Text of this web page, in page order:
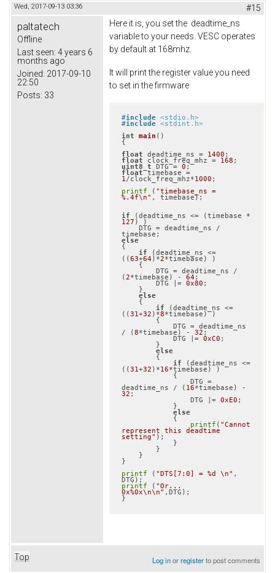
Wed, 2017-09-13 03:36 #15
paltatech
Offline
Last seen: 4 years 6
months ago
Joined: 2017-09-10
22:50
Posts: 33
Here it is, you set the deadtime_ns
variable to your needs. VESC operates
by default at 168mhz.
It will print the register value you need
to set in the firmware
#include <stdio.h>
#include <stdint.h>
int
main ()
{
float deadtime_ns = 1400
float clock_freq_mhz = 168
uint8_t DTG = 0
float
1/clock_freq_mhz*1000 ;
printf ( "timebase_ns =
%.4f\n" , timebase);
if
127 ) )
else
{
if (deadtime_ns <=
((63+64 )*2*timebase) )
(2*timebase) - 64 ;
        DTG |=
0x80 ;
else
if (deadtime_ns <=
((31+32 )*8*timebase) )
/ (8*timebase) - 32 ;
            DTG |=
0xC0 ;
else
if (deadtime_ns <=
((31+32 )*16*timebase) )
deadtime_ns / ( 16
32 ;
                DTG |=
0xE0 ;
else
printf ( "Cannot
represent this deadtime
setting" );
            }
}
printf ( "DTS[7:0] = %d \n" ,
printf ( "Or...
0x%0x\n\n" ,DTG);
Top Log inorregisterto post comments